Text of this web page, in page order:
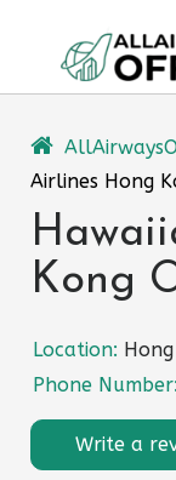
content
Airlines Hong
Kong
Location:
Phone Number:
Write a